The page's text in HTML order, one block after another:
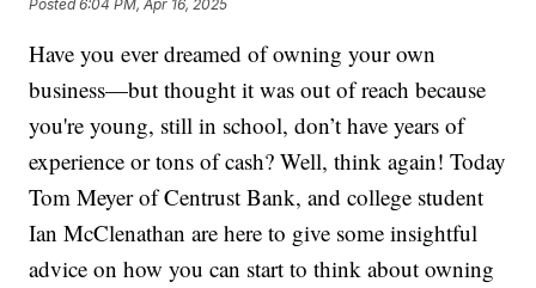
Posted6:04 PM, Apr 16, 2025
Have you ever dreamed of owning your own
business—but thought it was out of reach because
you're young, still in school, don’t have years of
experience or tons of cash? Well, think again! Today
Tom Meyer of Centrust Bank, and college student
Ian McClenathan are here to give some insightful
advice on how you can start to think about owning